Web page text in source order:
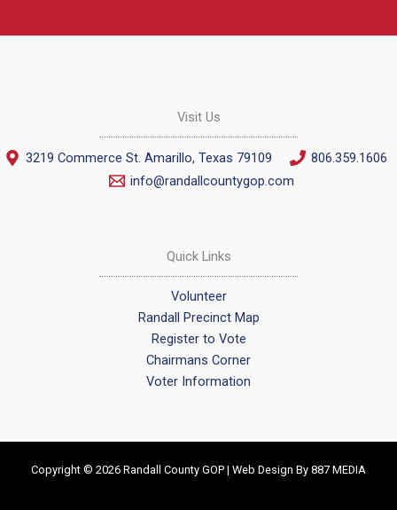
Visit Us
3219 Commerce St. Amarillo, Texas 79109
806.359.1606
info@randallcountygop.com
Quick Links
Volunteer
Randall Precinct Map
Register to Vote
Chairmans Corner
Voter Information
Copyright © 2026 Randall County GOP | Web Design By 887 MEDIA